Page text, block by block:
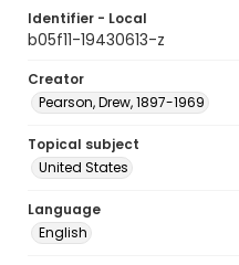
Identifier - Local
b05f11-19430613-z
Creator
Pearson, Drew, 1897-1969
Topical subject
United States
Language
English